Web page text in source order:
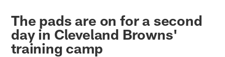
The pads are on for a second
day in Cleveland Browns'
training camp